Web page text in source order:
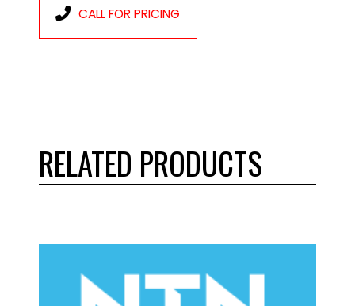
CALL FOR PRICING
RELATED PRODUCTS